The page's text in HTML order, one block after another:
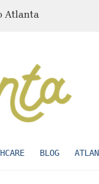
Atlanta
BLOG